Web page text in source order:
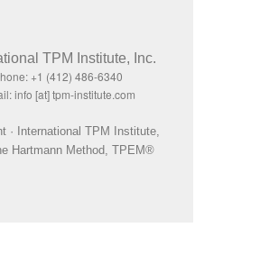
TPM Institute, Inc.
+1 (412) 486-6340
info [at] tpm-institute.com
· International TPM Institute,
Hartmann Method, TPEM®